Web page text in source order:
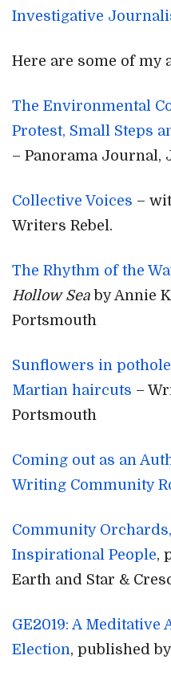
Investigative
Here are some of my
The Environmental
Protest, Small Steps
– Panorama Journal,
Collective Voices –
Writers Rebel.
The Rhythm of the
Hollow Sea by Annie
Portsmouth
Sunflowers in
Martian haircuts –
Portsmouth
Coming out as an
Writing Community
Community
Inspirational People,
Earth and Star &
GE2019: A
Election, published